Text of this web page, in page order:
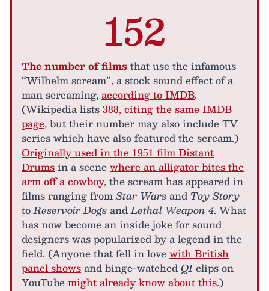
152
The number of films that use the infamous
“Wilhelm scream”, a stock sound effect of a
man screaming,according to IMDB.
(Wikipedia lists388, citing the same IMDB
page, but their number may also include TV
series which have also featured the scream.)
Originally used in the 1951 film Distant
Drumsin a scenewhere an alligator bites the
arm off a cowboy, the scream has appeared in
films ranging fromStar Warsand Toy Story
toReservoir DogsandLethal Weapon 4. What
has now become an inside joke for sound
designers was popularized by a legend in the
field. (Anyone that fell in lovewith British
panel showsand binge-watchedQIclips on
YouTubemight already know about this.)